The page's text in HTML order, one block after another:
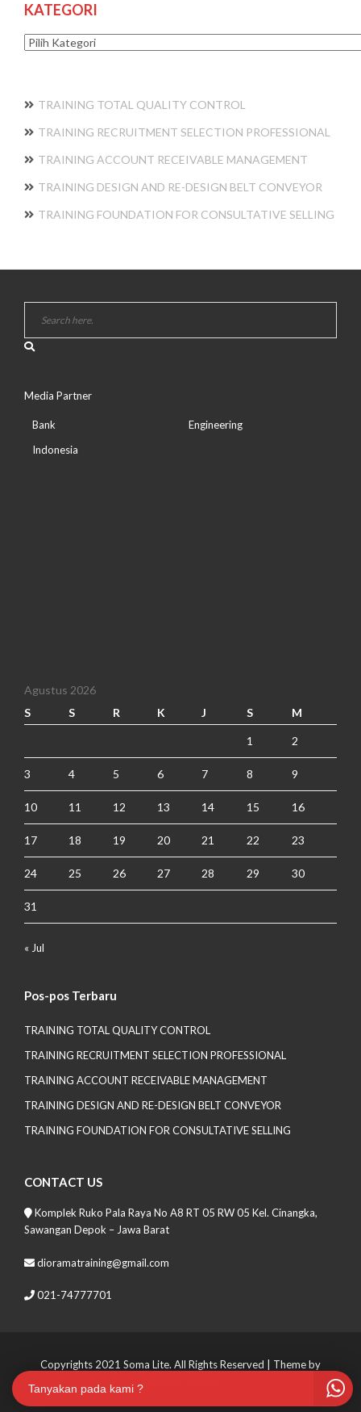
KATEGORI
Kategori
TRAINING TOTAL QUALITY CONTROL
TRAINING RECRUITMENT SELECTION PROFESSIONAL
TRAINING ACCOUNT RECEIVABLE MANAGEMENT
TRAINING DESIGN AND RE-DESIGN BELT CONVEYOR
TRAINING FOUNDATION FOR CONSULTATIVE SELLING
Media Partner
Bank
Indonesia
Engineering
Agustus 2026
S
S R K J S M
1 2
3 4 5 6 7 8 9
10 11 12 13 14 15 16
17 18 19 20 21 22 23
24 25 26 27 28 29 30
31
« Jul
Pos-pos Terbaru
TRAINING TOTAL QUALITY CONTROL
TRAINING RECRUITMENT SELECTION PROFESSIONAL
TRAINING ACCOUNT RECEIVABLE MANAGEMENT
TRAINING DESIGN AND RE-DESIGN BELT CONVEYOR
TRAINING FOUNDATION FOR CONSULTATIVE SELLING
CONTACT US
Komplek Ruko Pala Raya No A8 RT 05 RW 05 Kel. Cinangka,
Sawangan Depok – Jawa Barat
dioramatraining@gmail.com
021-74777701
Copyrights 2021 Soma Lite. All Rights Reserved | Theme by
Tanyakan pada kami ?